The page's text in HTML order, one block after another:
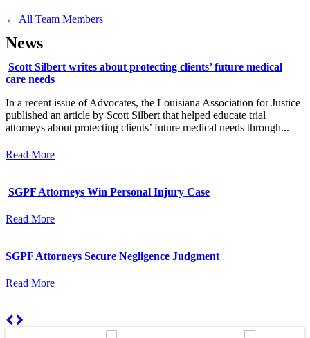
← All Team Members
News
Scott Silbert writes about protecting clients’ future medical
care needs
In a recent issue of Advocates, the Louisiana Association for Justice
published an article by Scott Silbert that helped educate trial
attorneys about protecting clients’ future medical needs through...
Read More
SGPF Attorneys Win Personal Injury Case
Read More
SGPF Attorneys Secure Negligence Judgment
Read More